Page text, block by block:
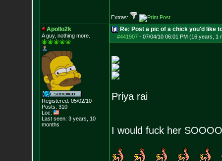
Extras:
Apollo2k
A guy, nothing more.
Registered: 05/02/10
Posts: 310
Loc:
Last seen: 3 years, 10
months
Re: Post a pic of a chick you'd like
#441907- 07/04/10 06:01 PM (16 years, 1
Priya rai
I would fuck her